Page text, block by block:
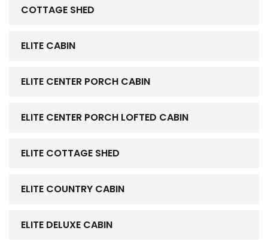
COTTAGE SHED
ELITE CABIN
ELITE CENTER PORCH CABIN
ELITE CENTER PORCH LOFTED CABIN
ELITE COTTAGE SHED
ELITE COUNTRY CABIN
ELITE DELUXE CABIN